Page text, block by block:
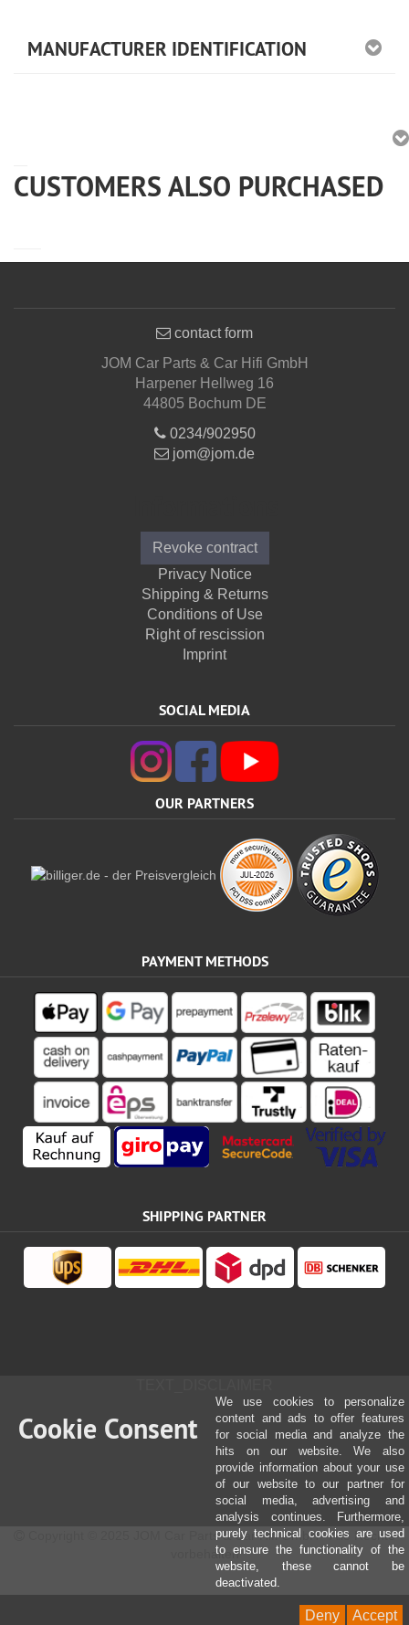
MANUFACTURER IDENTIFICATION
CUSTOMERS ALSO PURCHASED
contact form
JOM Car Parts & Car Hifi GmbH
Harpener Hellweg 16
44805 Bochum DE
0234/902950
jom@jom.de
Revoke contract
Privacy Notice
Shipping & Returns
Conditions of Use
Right of rescission
Imprint
SOCIAL MEDIA
OUR PARTNERS
PAYMENT METHODS
SHIPPING PARTNER
Copyright © 2025 JOM Car Parts & Car Hifi GmbH - Alle Rechte
vorbehalten
Cookie Consent
We use cookies to personalize
content and ads to offer features
for social media and analyze the
hits on our website. We also
provide information about your use
of our website to our partner for
social media, advertising and
analysis continues. Furthermore,
purely technical cookies are used
to ensure the functionality of the
website, these cannot be
deactivated.
Accept
Deny